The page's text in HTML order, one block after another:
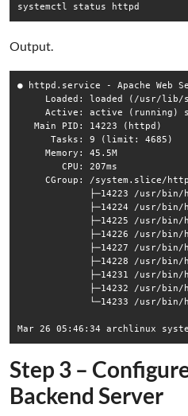
systemctl status httpd
Output.
● httpd.service - Apache Web
Loaded: loaded (/usr/
Active: active (running)
   Main PID: 14223 (httpd)
      Tasks: 9 (limit: 4685)
     Memory: 45.5M
        CPU: 207ms
CGroup: /system.slice/
├─14223 /usr/
├─14224 /usr/
├─14225 /usr/
├─14226 /usr/
├─14227 /usr/
├─14228 /usr/
├─14231 /usr/
├─14232 /usr/
└─14233 /usr/
Step 3 –
Backend Server